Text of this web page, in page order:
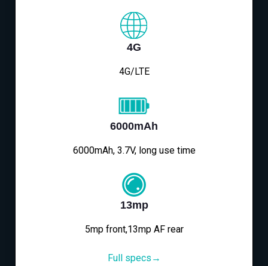
4G
4G/LTE
6000mAh
6000mAh, 3.7V, long use time
13mp
5mp front,13mp AF rear
Full specs→